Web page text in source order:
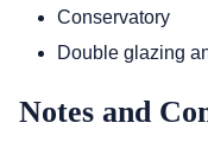
Conservatory
Double glazing
Notes and